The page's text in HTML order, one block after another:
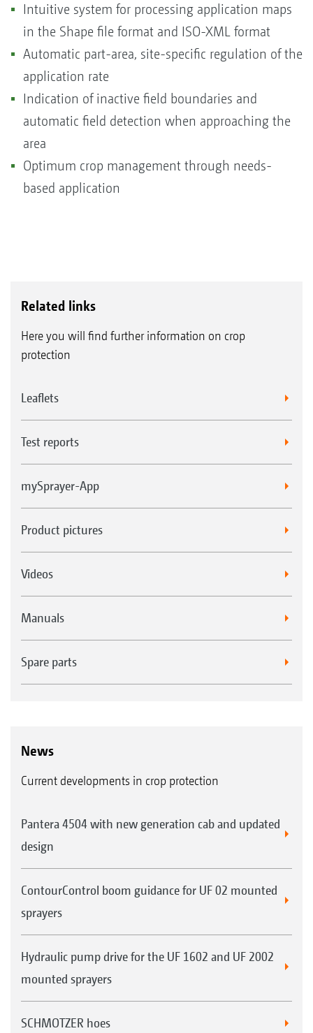
Intuitive system for processing application maps
in the Shape file format and ISO-XML format
Automatic part-area, site-specific regulation of the
application rate
Indication of inactive field boundaries and
automatic field detection when approaching the
area
Optimum crop management through needs-
based application
Related links
Here you will find further information on crop
protection
Leaflets
Test reports
mySprayer-App
Product pictures
Videos
Manuals
Spare parts
News
Current developments in crop protection
Pantera 4504 with new generation cab and updated
design
ContourControl boom guidance for UF 02 mounted
sprayers
Hydraulic pump drive for the UF 1602 and UF 2002
mounted sprayers
SCHMOTZER hoes